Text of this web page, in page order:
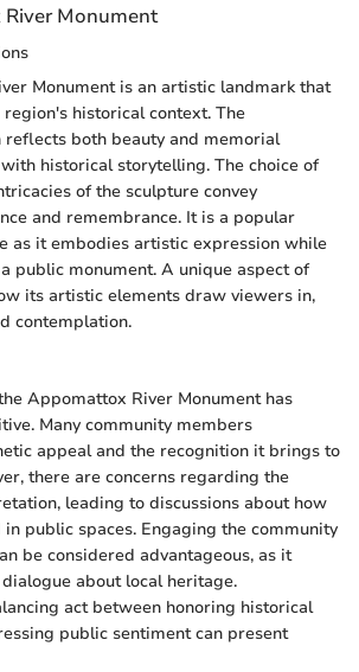
Monument
Monument is an artistic landmark that
historical context. The
reflects both beauty and memorial
historical storytelling. The choice of
of the sculpture convey
and remembrance. It is a popular
as it embodies artistic expression while
public monument. A unique aspect of
its artistic elements draw viewers in,
contemplation.
Appomattox River Monument has
Many community members
appeal and the recognition it brings to
there are concerns regarding the
leading to discussions about how
public spaces. Engaging the community
be considered advantageous, as it
about local heritage.
act between honoring historical
public sentiment can present